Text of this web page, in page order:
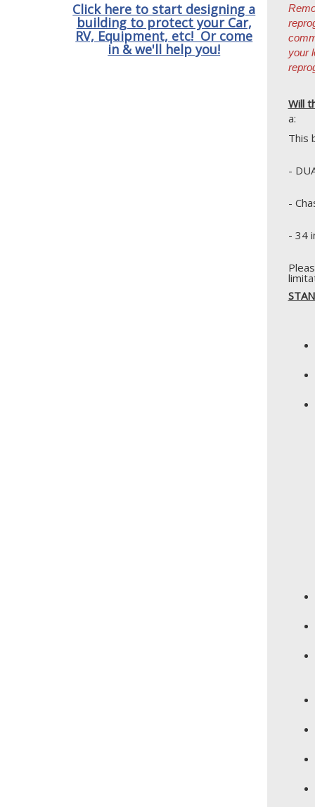
your
Will
a:
This
-
-
- 34
Click here to start designing a
building to protect your Car,
RV, Equipment, etc! Or come
in & we'll help you!